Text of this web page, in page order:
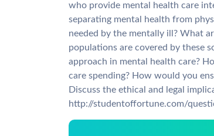
who provide mental health care
separating mental health from
needed by the mentally ill? What
populations are covered by these
approach in mental health care?
care spending? How would you
Discuss the ethical and legal
http://studentoffortune.com/